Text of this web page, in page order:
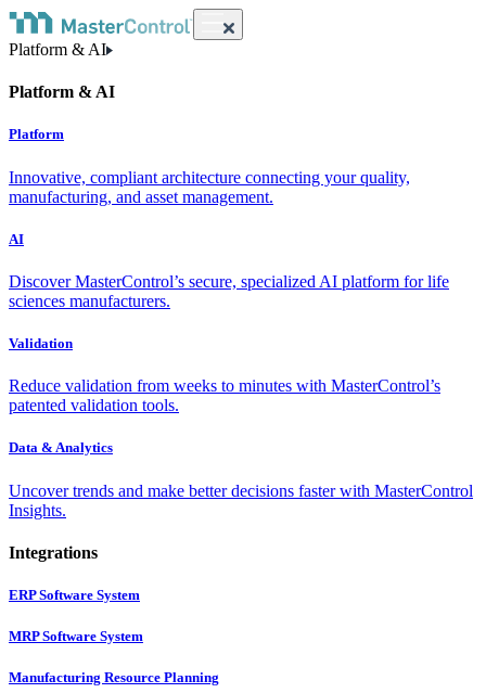
Platform & AI
Platform & AI
Platform
Innovative, compliant architecture connecting your quality,
manufacturing, and asset management.
AI
Discover MasterControl’s secure, specialized AI platform for life
sciences manufacturers.
Validation
Reduce validation from weeks to minutes with MasterControl’s
patented validation tools.
Data & Analytics
Uncover trends and make better decisions faster with MasterControl
Insights.
Integrations
ERP Software System
MRP Software System
Manufacturing Resource Planning